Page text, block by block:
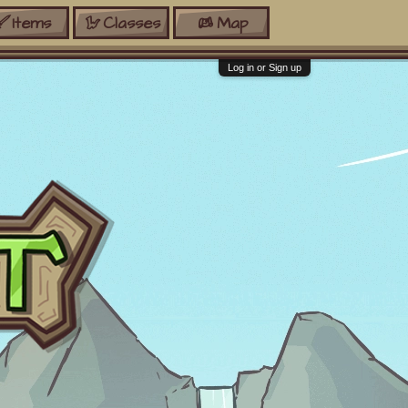
Items Classes Map
Log in or Sign up